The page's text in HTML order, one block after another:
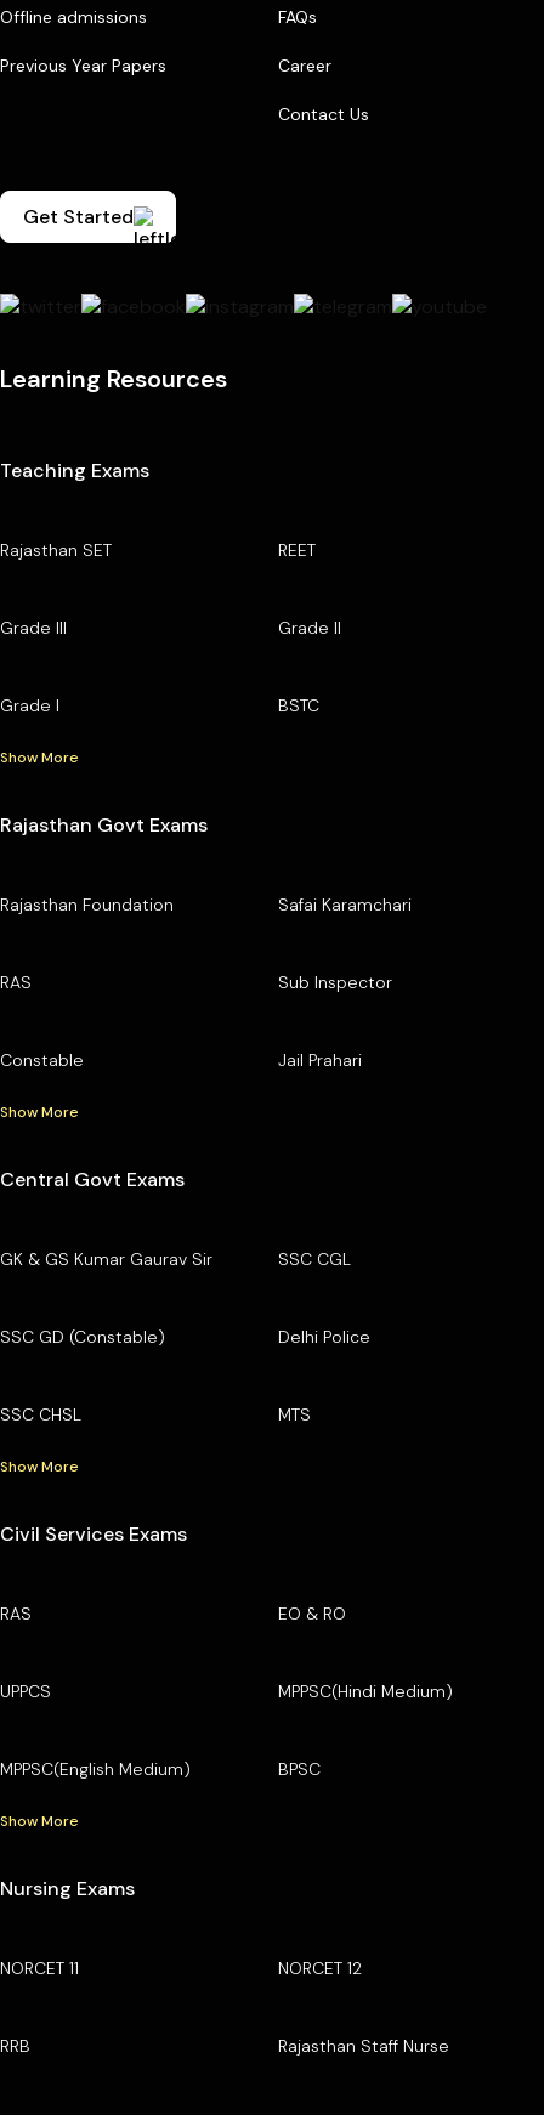
Offline admissions
Previous Year Papers
FAQs
Career
Contact Us
Get Started
Learning Resources
Teaching Exams
Rajasthan SET REET
Grade III Grade II
Grade I BSTC
Show More
Rajasthan Govt Exams
Rajasthan Foundation Safai Karamchari
RAS Sub Inspector
Constable Jail Prahari
Show More
Central Govt Exams
GK & GS Kumar Gaurav Sir SSC CGL
SSC GD (Constable) Delhi Police
SSC CHSL MTS
Show More
Civil Services Exams
RAS EO & RO
UPPCS MPPSC(Hindi Medium)
MPPSC(English Medium) BPSC
Show More
Nursing Exams
NORCET 11 NORCET 12
RRB Rajasthan Staff Nurse